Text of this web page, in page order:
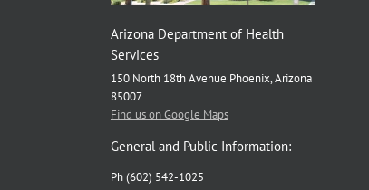
Arizona Department of Health
Services
150 North 18th Avenue Phoenix, Arizona
85007
Find us on Google Maps
General and Public Information:
Ph (602) 542-1025